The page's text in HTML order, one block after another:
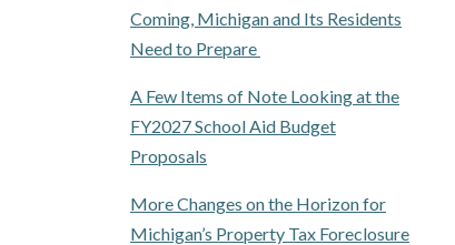
Coming, Michigan and Its Residents
Need to Prepare
A Few Items of Note Looking at the
FY2027 School Aid Budget
Proposals
More Changes on the Horizon for
Michigan’s Property Tax Foreclosure